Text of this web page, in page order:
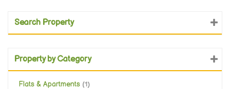
Search Property
Property by Category
Flats & Apartments (1)